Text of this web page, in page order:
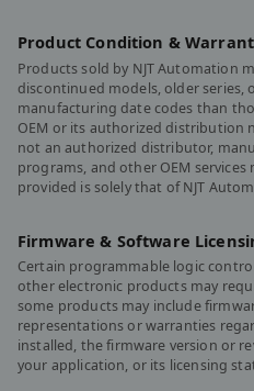
Product Condition &
Products sold by NJT Automation
discontinued models, older series,
manufacturing date codes than
OEM or its authorized distribution
not an authorized distributor,
programs, and other OEM
provided is solely that of NJT
Firmware & Software
Certain programmable logic
other electronic products may
some products may include
representations or warranties
installed, the firmware version or
your application, or its licensing